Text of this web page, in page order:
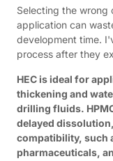
Selecting the wrong
application can
development time.
process after they
HEC is ideal for
thickening and
drilling fluids.
delayed
compatibility, such
pharmaceuticals,